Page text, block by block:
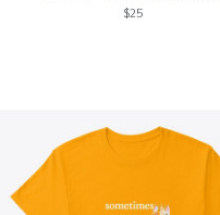
$25